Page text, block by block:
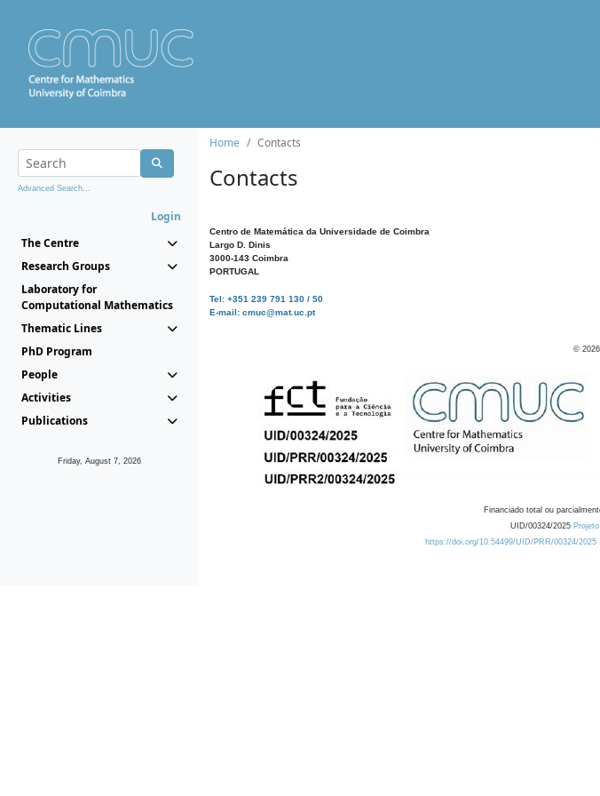
Advanced Search...
Login
The Centre
Research Groups
Laboratory for
Computational Mathematics
Thematic Lines
PhD Program
People
Activities
Publications
Friday, August 7, 2026
Home Contacts
Contacts
Centro de Matemática da Universidade de Coimbra
Largo D. Dinis
3000-143 Coimbra
PORTUGAL
Tel: +351 239 791 130 / 50
E-mail: cmuc@mat.uc.pt
© 2026
Financiado total ou
UID/00324/2025
https://doi.org/10.54499/UID/PRR/00324/2025